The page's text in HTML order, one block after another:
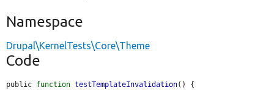
Namespace
Drupal\KernelTests\Core\Theme
Code
public function testTemplateInvalidation() {